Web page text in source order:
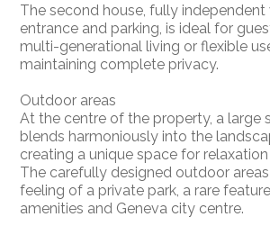
The second house, fully
entrance and parking, is ideal for
multi-generational living or flexible
maintaining complete privacy.
Outdoor areas
At the centre of the property, a large
blends harmoniously into the
creating a unique space for
The carefully designed outdoor
feeling of a private park, a rare
amenities and Geneva city centre.